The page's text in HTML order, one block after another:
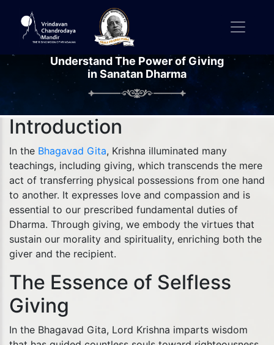
Understand The Power of Giving
in Sanatan Dharma
Introduction
In the Bhagavad Gita, Krishna illuminated many
teachings, including giving, which transcends the mere
act of transferring physical possessions from one hand
to another. It expresses love and compassion and is
essential to our prescribed fundamental duties of
Dharma. Through giving, we embody the virtues that
sustain our morality and spirituality, enriching both the
giver and the recipient.
The Essence of Selfless
Giving
In the Bhagavad Gita, Lord Krishna imparts wisdom